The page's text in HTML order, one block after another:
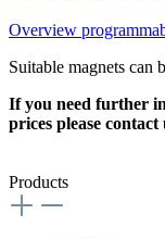
Overview
Suitable magnets can
If you need further
prices please contact
Products